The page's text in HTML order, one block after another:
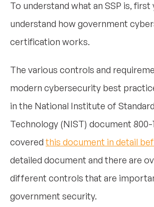
To understand what an SSP is, first
understand how government
certification works.
The various controls and
modern cybersecurity best
in the National Institute of
Technology (NIST) document 800-
covered this document in detail
detailed document and there are
different controls that are
government security.